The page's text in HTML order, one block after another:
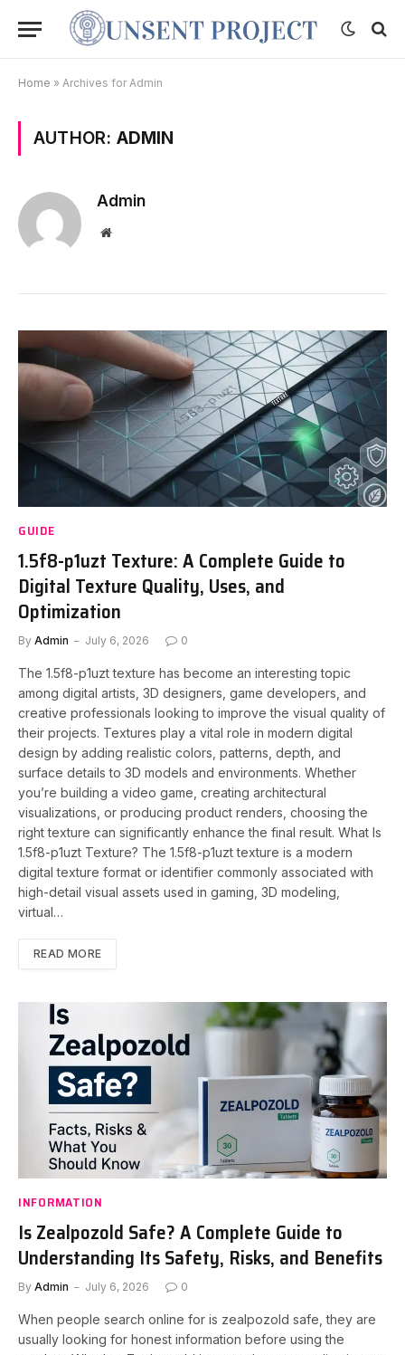
Home » Archives for Admin
AUTHOR: ADMIN
Admin
Website
GUIDE
1.5f8-p1uzt Texture: A Complete Guide to
Digital Texture Quality, Uses, and
Optimization
By Admin July 6, 2026 0
The 1.5f8-p1uzt texture has become an interesting topic
among digital artists, 3D designers, game developers, and
creative professionals looking to improve the visual quality of
their projects. Textures play a vital role in modern digital
design by adding realistic colors, patterns, depth, and
surface details to 3D models and environments. Whether
you’re building a video game, creating architectural
visualizations, or producing product renders, choosing the
right texture can significantly enhance the final result. What Is
1.5f8-p1uzt Texture? The 1.5f8-p1uzt texture is a modern
digital texture format or identifier commonly associated with
high-detail visual assets used in gaming, 3D modeling,
virtual…
READ MORE
INFORMATION
Is Zealpozold Safe? A Complete Guide to
Understanding Its Safety, Risks, and Benefits
By Admin July 6, 2026 0
When people search online for is zealpozold safe, they are
usually looking for honest information before using the